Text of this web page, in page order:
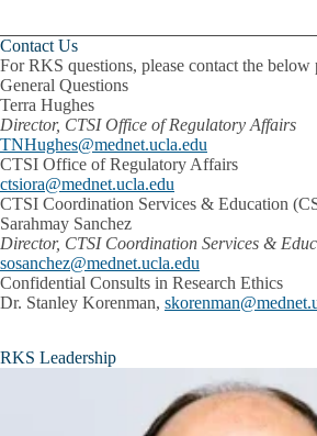
Contact Us
For RKS questions, please contact the below
General Questions
Terra Hughes
Director, CTSI Office of Regulatory Affairs
TNHughes@mednet.ucla.edu
CTSI Office of Regulatory Affairs
ctsiora@mednet.ucla.edu
CTSI Coordination Services & Education
Sarahmay Sanchez
Director, CTSI Coordination Services &
sosanchez@mednet.ucla.edu
Confidential Consults in Research Ethics
Dr. Stanley Korenman,
RKS Leadership